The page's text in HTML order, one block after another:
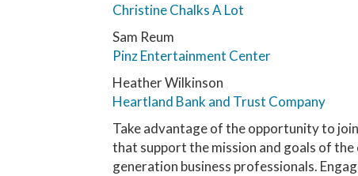
Christine Chalks A Lot
Sam Reum
Pinz Entertainment Center
Heather Wilkinson
Heartland Bank and Trust Company
Take advantage of the opportunity to
that support the mission and goals of
generation business professionals.